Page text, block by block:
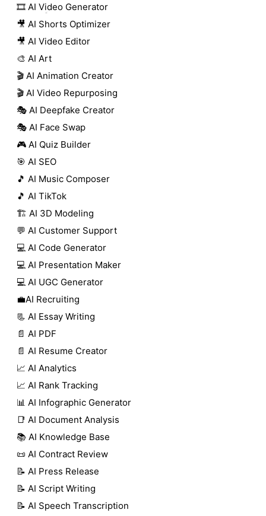
🎞️ AI Video Generator
🎥 AI Shorts Optimizer
🎥 AI Video Editor
🎨 AI Art
🎬 AI Animation Creator
🎬 AI Video Repurposing
🎭 AI Deepfake Creator
🎭 AI Face Swap
🎮 AI Quiz Builder
🎯 AI SEO
🎵 AI Music Composer
🎵 AI TikTok
🏗️ AI 3D Modeling
💬 AI Customer Support
💻 AI Code Generator
💻 AI Presentation Maker
💻 AI UGC Generator
💼AI Recruiting
📃 AI Essay Writing
📄 AI PDF
📄 AI Resume Creator
📈 AI Analytics
📈 AI Rank Tracking
📊 AI Infographic Generator
📑 AI Document Analysis
📚 AI Knowledge Base
📜 AI Contract Review
📝 AI Press Release
📝 AI Script Writing
📝 AI Speech Transcription